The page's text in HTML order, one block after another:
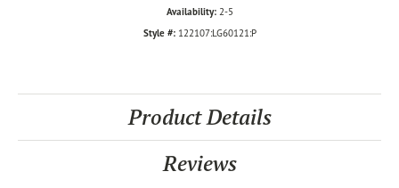
Availability: 2-5
Style #: 122107:LG60121:P
Product Details
Reviews